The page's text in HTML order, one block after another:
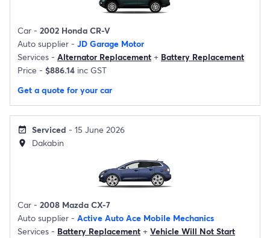
Car - 2002 Honda CR-V
Auto supplier - JD Garage Motor
Services - Alternator Replacement + Battery Replacement
Price - $886.14 inc GST
Get a quote for your car
event_available Serviced - 15 June 2026
location_on Dakabin
Car - 2008 Mazda CX-7
Auto supplier - Active Auto Ace Mobile Mechanics
Services - Battery Replacement + Vehicle Will Not Start